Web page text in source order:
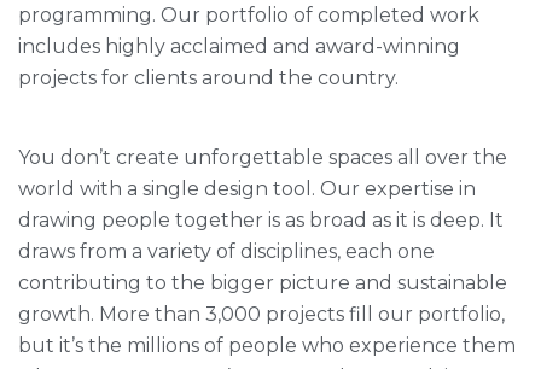
programming. Our portfolio of completed work
includes highly acclaimed and award-winning
projects for clients around the country.
You don’t create unforgettable spaces all over the
world with a single design tool. Our expertise in
drawing people together is as broad as it is deep. It
draws from a variety of disciplines, each one
contributing to the bigger picture and sustainable
growth. More than 3,000 projects fill our portfolio,
but it’s the millions of people who experience them